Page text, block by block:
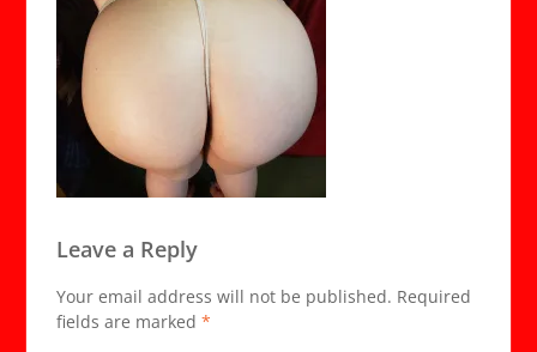
Leave a Reply
Your email address will not be published. Required
fields are marked *